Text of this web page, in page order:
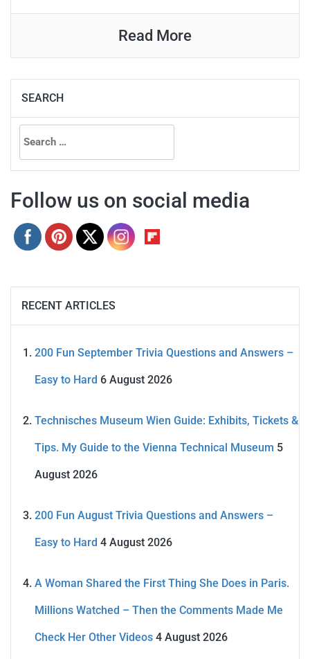
Read More
SEARCH
Search
for:
Follow us on social media
RECENT ARTICLES
200 Fun September Trivia Questions and Answers –
Easy to Hard 6 August 2026
Technisches Museum Wien Guide: Exhibits, Tickets &
Tips. My Guide to the Vienna Technical Museum 5
August 2026
200 Fun August Trivia Questions and Answers –
Easy to Hard 4 August 2026
A Woman Shared the First Thing She Does in Paris.
Millions Watched – Then the Comments Made Me
Check Her Other Videos 4 August 2026